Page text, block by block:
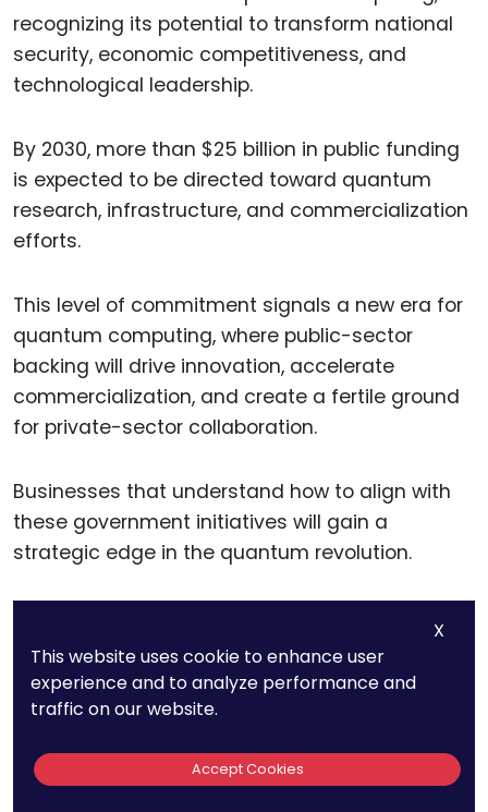
recognizing its potential to transform national
security, economic competitiveness, and
technological leadership.
By 2030, more than $25 billion in public funding
is expected to be directed toward quantum
research, infrastructure, and commercialization
efforts.
This level of commitment signals a new era for
quantum computing, where public-sector
backing will drive innovation, accelerate
commercialization, and create a fertile ground
for private-sector collaboration.
Businesses that understand how to align with
these government initiatives will gain a
strategic edge in the quantum revolution.
13. The Global
Workforce
Specializing In
X
This website uses cookie to enhance user
experience and to analyze performance and
traffic on our website.
Accept Cookies